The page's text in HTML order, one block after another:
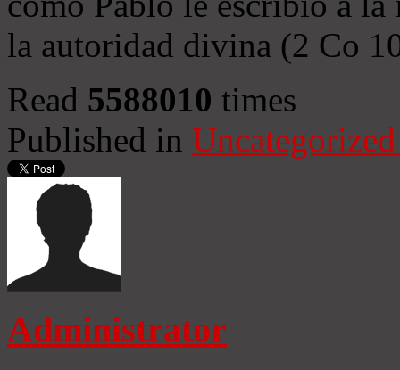
la autoridad divina (2 Co
Read 5588010 times
Published in
Administrator